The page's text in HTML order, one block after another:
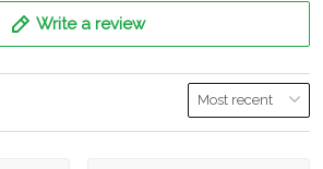
Write a review